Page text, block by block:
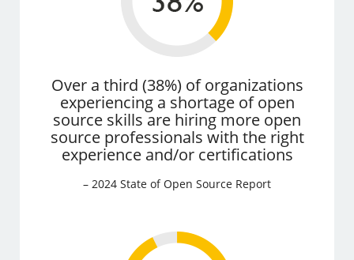
Over a third (38%) of organizations
experiencing a shortage of open
source skills are hiring more open
source professionals with the right
experience and/or certifications
– 2024 State of Open Source Report